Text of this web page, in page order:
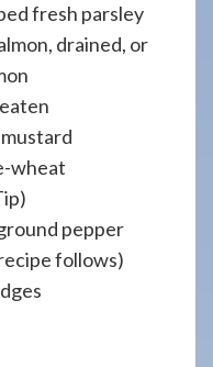
fresh parsley
drained, or
wheat
pepper
follows)